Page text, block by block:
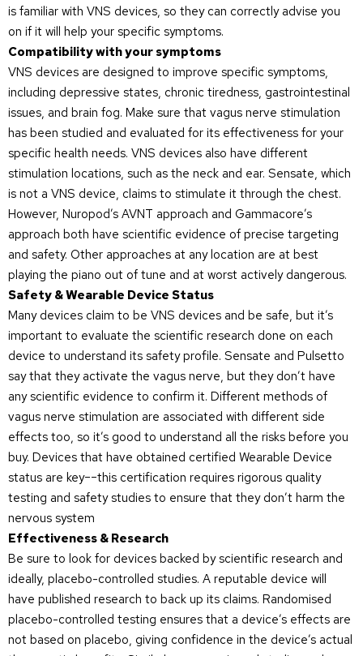
is familiar with VNS devices, so they can correctly advise you
on if it will help your specific symptoms.
Compatibility with your symptoms
VNS devices are designed to improve specific symptoms,
including depressive states, chronic tiredness, gastrointestinal
issues, and brain fog. Make sure that vagus nerve stimulation
has been studied and evaluated for its effectiveness for your
specific health needs. VNS devices also have different
stimulation locations, such as the neck and ear. Sensate, which
is not a VNS device, claims to stimulate it through the chest.
However, Nuropod’s AVNT approach and Gammacore’s
approach both have scientific evidence of precise targeting
and safety. Other approaches at any location are at best
playing the piano out of tune and at worst actively dangerous.
Safety & Wearable Device Status
Many devices claim to be VNS devices and be safe, but it’s
important to evaluate the scientific research done on each
device to understand its safety profile. Sensate and Pulsetto
say that they activate the vagus nerve, but they don’t have
any scientific evidence to confirm it. Different methods of
vagus nerve stimulation are associated with different side
effects too, so it’s good to understand all the risks before you
buy. Devices that have obtained certified Wearable Device
status are key––this certification requires rigorous quality
testing and safety studies to ensure that they don’t harm the
nervous system
Effectiveness & Research
Be sure to look for devices backed by scientific research and
ideally, placebo-controlled studies. A reputable device will
have published research to back up its claims. Randomised
placebo-controlled testing ensures that a device’s effects are
not based on placebo, giving confidence in the device’s actual